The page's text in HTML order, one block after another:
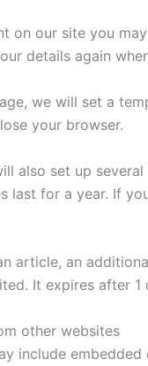
on our site you
details again
we will set a
your browser.
also set up
last for a year. If
article, an
It expires after 1
other websites
include